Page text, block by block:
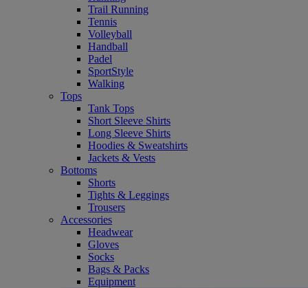
Trail Running
Tennis
Volleyball
Handball
Padel
SportStyle
Walking
Tops
Tank Tops
Short Sleeve Shirts
Long Sleeve Shirts
Hoodies & Sweatshirts
Jackets & Vests
Bottoms
Shorts
Tights & Leggings
Trousers
Accessories
Headwear
Gloves
Socks
Bags & Packs
Equipment